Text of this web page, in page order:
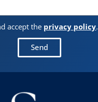
accept the privacy policy.
Send